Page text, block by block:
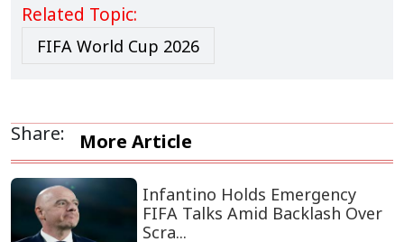
Related Topic:
FIFA World Cup 2026
Share: More Article
Infantino Holds Emergency
FIFA Talks Amid Backlash Over
Scra...